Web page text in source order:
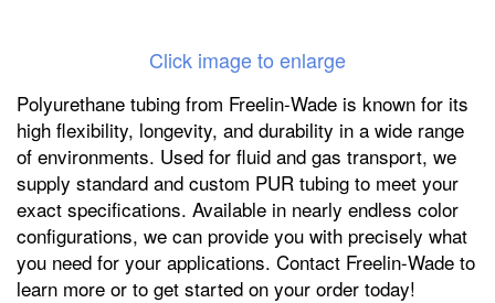
Click image to enlarge
Polyurethane tubing from Freelin-Wade is known for its
high flexibility, longevity, and durability in a wide range
of environments. Used for fluid and gas transport, we
supply standard and custom PUR tubing to meet your
exact specifications. Available in nearly endless color
configurations, we can provide you with precisely what
you need for your applications. Contact Freelin-Wade to
learn more or to get started on your order today!